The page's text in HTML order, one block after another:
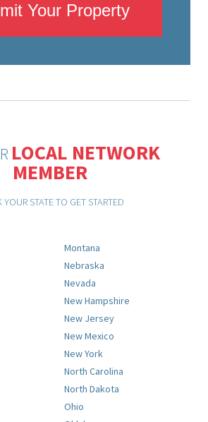
Your Property
LOCAL NETWORK
MEMBER
YOUR STATE TO GET STARTED
Montana
Nebraska
Nevada
New Hampshire
New Jersey
New Mexico
New York
North Carolina
North Dakota
Ohio